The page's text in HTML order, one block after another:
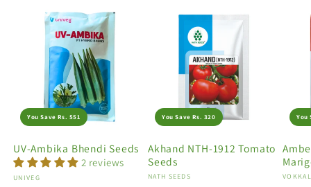
You Save Rs. 551
UV-Ambika Bhendi Seeds
2 reviews
Vendor:
UNIVEG
You Save Rs. 320
Akhand NTH-1912 Tomato
Seeds
Vendor:
NATH SEEDS
You